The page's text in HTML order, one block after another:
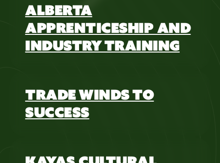
ALBERTA
APPRENTICESHIP AND
INDUSTRY TRAINING
TRADE WINDS TO
SUCCESS